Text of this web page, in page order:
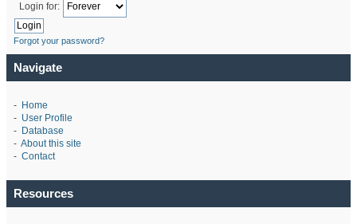
Login for:
Forgot your password?
Navigate
- Home
- User Profile
- Database
- About this site
- Contact
Resources